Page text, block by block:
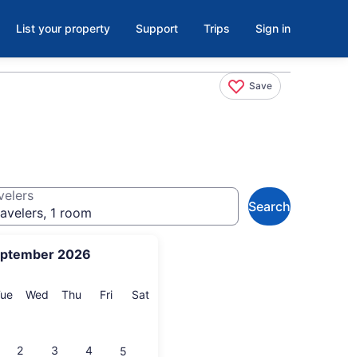
List your property Support Trips Sign in
Save
2026
Tuesday
Wed Wednesday
Thu Thursday
FriFriday
SatSaturday
2 3 4 5
1 room
Search